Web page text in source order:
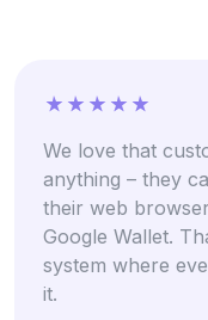
We love that
anything – they
their web
Google Wallet.
system where
it.